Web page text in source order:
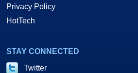
Privacy Policy
HotTech
STAY CONNECTED
Twitter